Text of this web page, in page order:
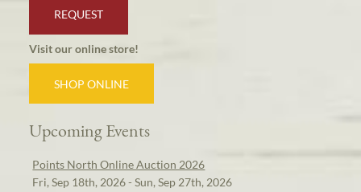
REQUEST
Visit our online store!
SHOP ONLINE
Upcoming Events
Points North Online Auction 2026
Fri, Sep 18th, 2026 - Sun, Sep 27th, 2026